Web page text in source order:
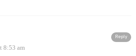
Reply
8:53 am